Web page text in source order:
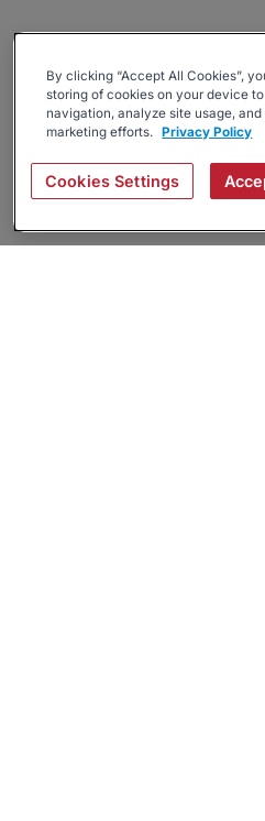
By clicking “Accept All Cookies”,
storing of cookies on your device
navigation, analyze site usage, and
marketing efforts. Privacy Policy
Cookies Settings